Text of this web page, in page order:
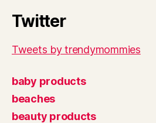
Twitter
Tweets by trendymommies
baby products
beaches
beauty products